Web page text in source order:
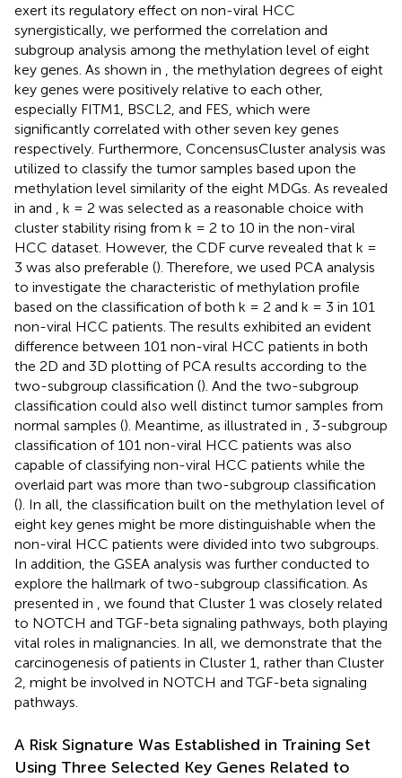
exert its regulatory effect on non-viral HCC
synergistically, we performed the correlation and
subgroup analysis among the methylation level of eight
key genes. As shown in
, the methylation degrees of eight
key genes were positively relative to each other,
especially FITM1, BSCL2, and FES, which were
significantly correlated with other seven key genes
respectively. Furthermore, ConcensusCluster analysis was
utilized to classify the tumor samples based upon the
methylation level similarity of the eight MDGs. As revealed
in and
, k = 2 was selected as a reasonable choice with
cluster stability rising from k = 2 to 10 in the non-viral
HCC dataset. However, the CDF curve revealed that k =
3 was also preferable (). Therefore, we used PCA analysis
to investigate the characteristic of methylation profile
based on the classification of both k = 2 and k = 3 in 101
non-viral HCC patients. The results exhibited an evident
difference between 101 non-viral HCC patients in both
the 2D and 3D plotting of PCA results according to the
two-subgroup classification (). And the two-subgroup
classification could also well distinct tumor samples from
normal samples (). Meantime, as illustrated in
, 3-subgroup
classification of 101 non-viral HCC patients was also
capable of classifying non-viral HCC patients while the
overlaid part was more than two-subgroup classification
(). In all, the classification built on the methylation level of
eight key genes might be more distinguishable when the
non-viral HCC patients were divided into two subgroups.
In addition, the GSEA analysis was further conducted to
explore the hallmark of two-subgroup classification. As
presented in
, we found that Cluster 1 was closely related
to NOTCH and TGF-beta signaling pathways, both playing
vital roles in malignancies. In all, we demonstrate that the
carcinogenesis of patients in Cluster 1, rather than Cluster
2, might be involved in NOTCH and TGF-beta signaling
pathways.
A Risk Signature Was Established in Training Set
Using Three Selected Key Genes Related to